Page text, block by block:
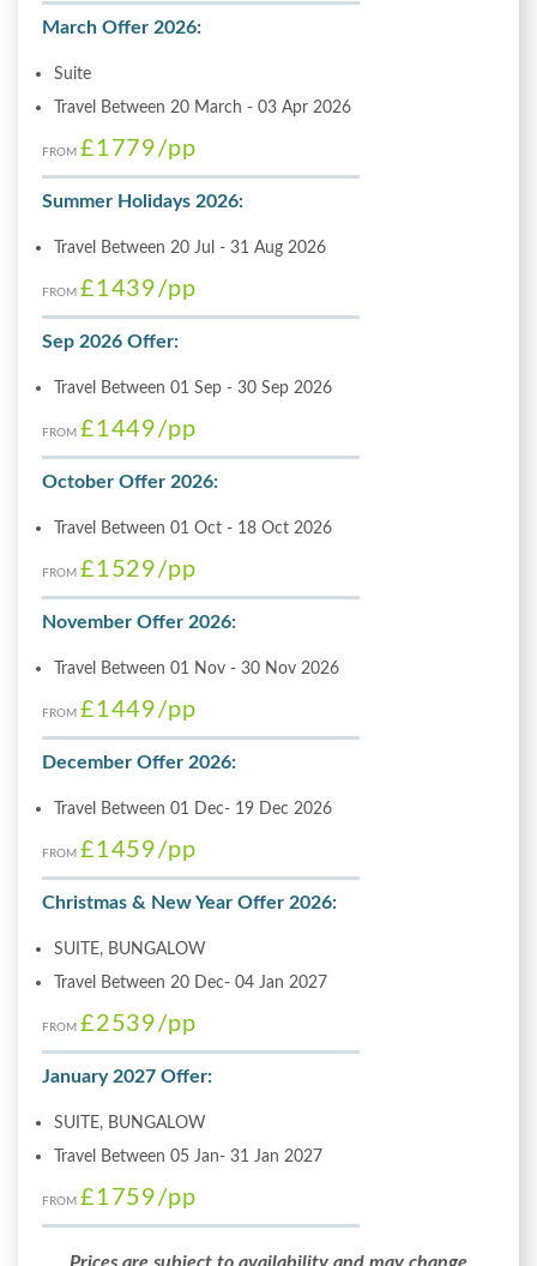
March Offer 2026:
Suite
Travel Between 20 March - 03 Apr 2026
FROM £1779/pp
Summer Holidays 2026:
Travel Between 20 Jul - 31 Aug 2026
FROM £1439/pp
Sep 2026 Offer:
Travel Between 01 Sep - 30 Sep 2026
FROM £1449/pp
October Offer 2026:
Travel Between 01 Oct - 18 Oct 2026
FROM £1529/pp
November Offer 2026:
Travel Between 01 Nov - 30 Nov 2026
FROM £1449/pp
December Offer 2026:
Travel Between 01 Dec- 19 Dec 2026
FROM £1459/pp
Christmas & New Year Offer 2026:
SUITE, BUNGALOW
Travel Between 20 Dec- 04 Jan 2027
FROM £2539/pp
January 2027 Offer:
SUITE, BUNGALOW
Travel Between 05 Jan- 31 Jan 2027
FROM £1759/pp